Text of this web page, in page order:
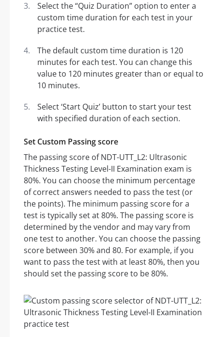
Select the “Quiz Duration” option to enter a
custom time duration for each test in your
practice test.
The default custom time duration is 120
minutes for each test. You can change this
value to 120 minutes greater than or equal to
10 minutes.
Select ‘Start Quiz’ button to start your test
with specified duration of each section.
Set Custom Passing score
The passing score of NDT-UTT_L2: Ultrasonic
Thickness Testing Level-II Examination exam is
80%. You can choose the minimum percentage
of correct answers needed to pass the test (or
the points). The minimum passing score for a
test is typically set at 80%. The passing score is
determined by the vendor and may vary from
one test to another. You can choose the passing
score between 30% and 80. For example, if you
want to pass the test with at least 80%, then you
should set the passing score to be 80%.